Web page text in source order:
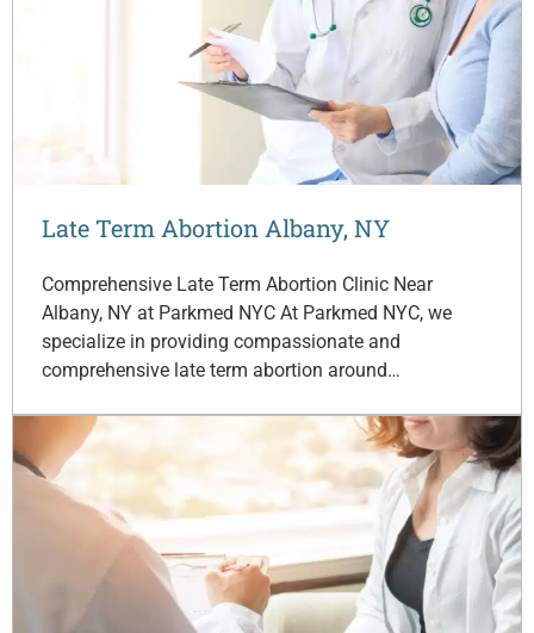
Late Term Abortion Albany, NY
Comprehensive Late Term Abortion Clinic Near
Albany, NY at Parkmed NYC At Parkmed NYC, we
specialize in providing compassionate and
comprehensive late term abortion around…